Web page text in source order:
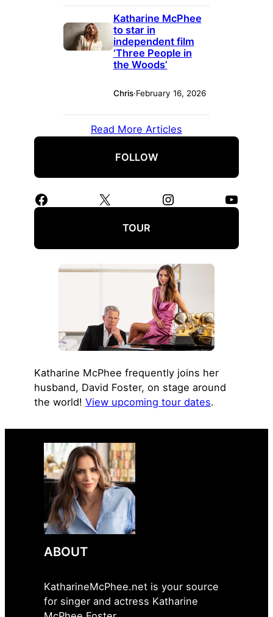
Katharine McPhee
to star in
independent film
‘Three People in
the Woods’
Chris·February 16, 2026
Read More Articles
FOLLOW
Facebook X Instagram YouTube
TOUR
Katharine McPhee frequently joins her
husband, David Foster, on stage around
the world! View upcoming tour dates.
ABOUT
KatharineMcPhee.net is your source
for singer and actress Katharine